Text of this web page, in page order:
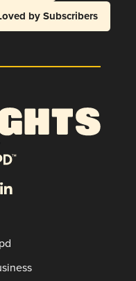
by Subscribers